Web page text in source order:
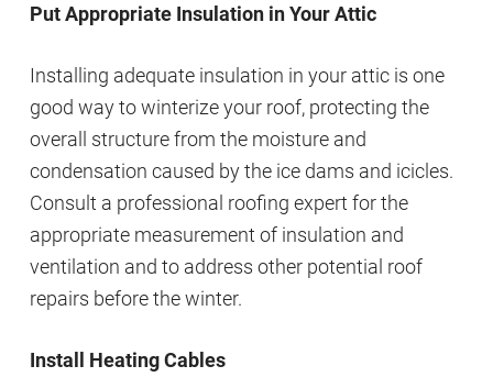
Put Appropriate Insulation in Your Attic
Installing adequate insulation in your attic is one
good way to winterize your roof, protecting the
overall structure from the moisture and
condensation caused by the ice dams and icicles.
Consult a professional roofing expert for the
appropriate measurement of insulation and
ventilation and to address other potential roof
repairs before the winter.
Install Heating Cables